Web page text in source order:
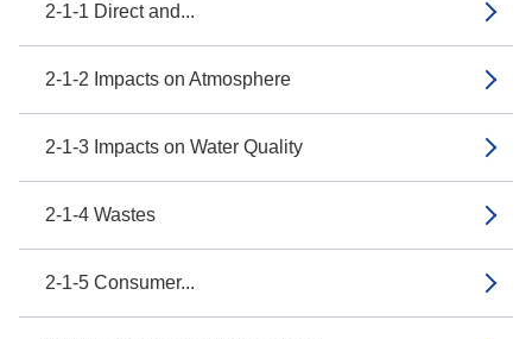
2-1-1 Direct and...
2-1-2 Impacts on Atmosphere
2-1-3 Impacts on Water Quality
2-1-4 Wastes
2-1-5 Consumer...